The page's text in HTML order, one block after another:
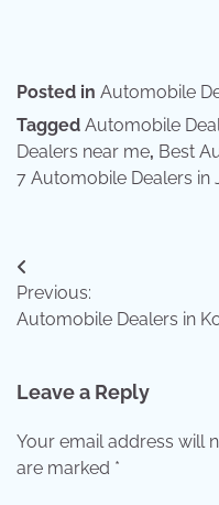
Posted in Automobile
Tagged Automobile
Dealers near me, Best
7 Automobile Dealers in
Post
navigation
Previous:
Automobile Dealers in
Leave a Reply
Your email address will
are marked *